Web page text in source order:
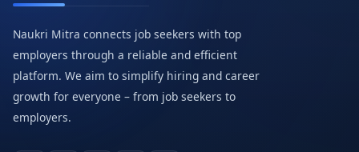
Naukri Mitra connects job seekers with top
employers through a reliable and efficient
platform. We aim to simplify hiring and career
growth for everyone – from job seekers to
employers.